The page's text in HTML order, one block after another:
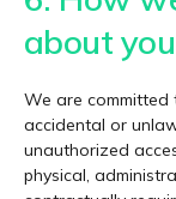
about you
We are
accidental or
unauthorized
physical,